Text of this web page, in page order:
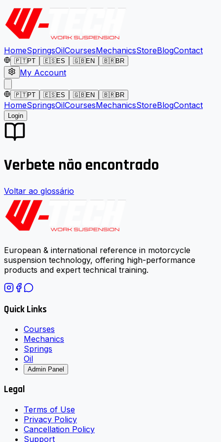
HomeSpringsOilCoursesMechanicsStoreBlogContact
🇵🇹PT 🇪🇸ES 🇬🇧EN 🇧🇷BR
My Account
🇵🇹PT 🇪🇸ES 🇬🇧EN 🇧🇷BR
HomeSpringsOilCoursesMechanicsStoreBlogContact
Login
Verbete não encontrado
Voltar ao glossário
European & international reference in motorcycle
suspension technology, offering high-performance
products and expert technical training.
Quick Links
Courses
Mechanics
Springs
Oil
Admin Panel
Legal
Terms of Use
Privacy Policy
Cancellation Policy
Support